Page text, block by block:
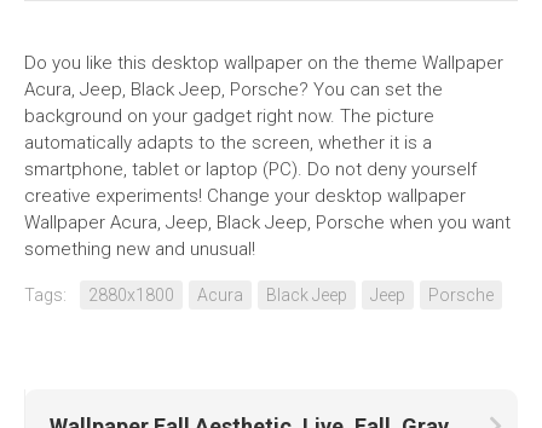
Do you like this desktop wallpaper on the theme Wallpaper
Acura, Jeep, Black Jeep, Porsche? You can set the
background on your gadget right now. The picture
automatically adapts to the screen, whether it is a
smartphone, tablet or laptop (PC). Do not deny yourself
creative experiments! Change your desktop wallpaper
Wallpaper Acura, Jeep, Black Jeep, Porsche when you want
something new and unusual!
Tags: 2880x1800 Acura Black Jeep Jeep Porsche